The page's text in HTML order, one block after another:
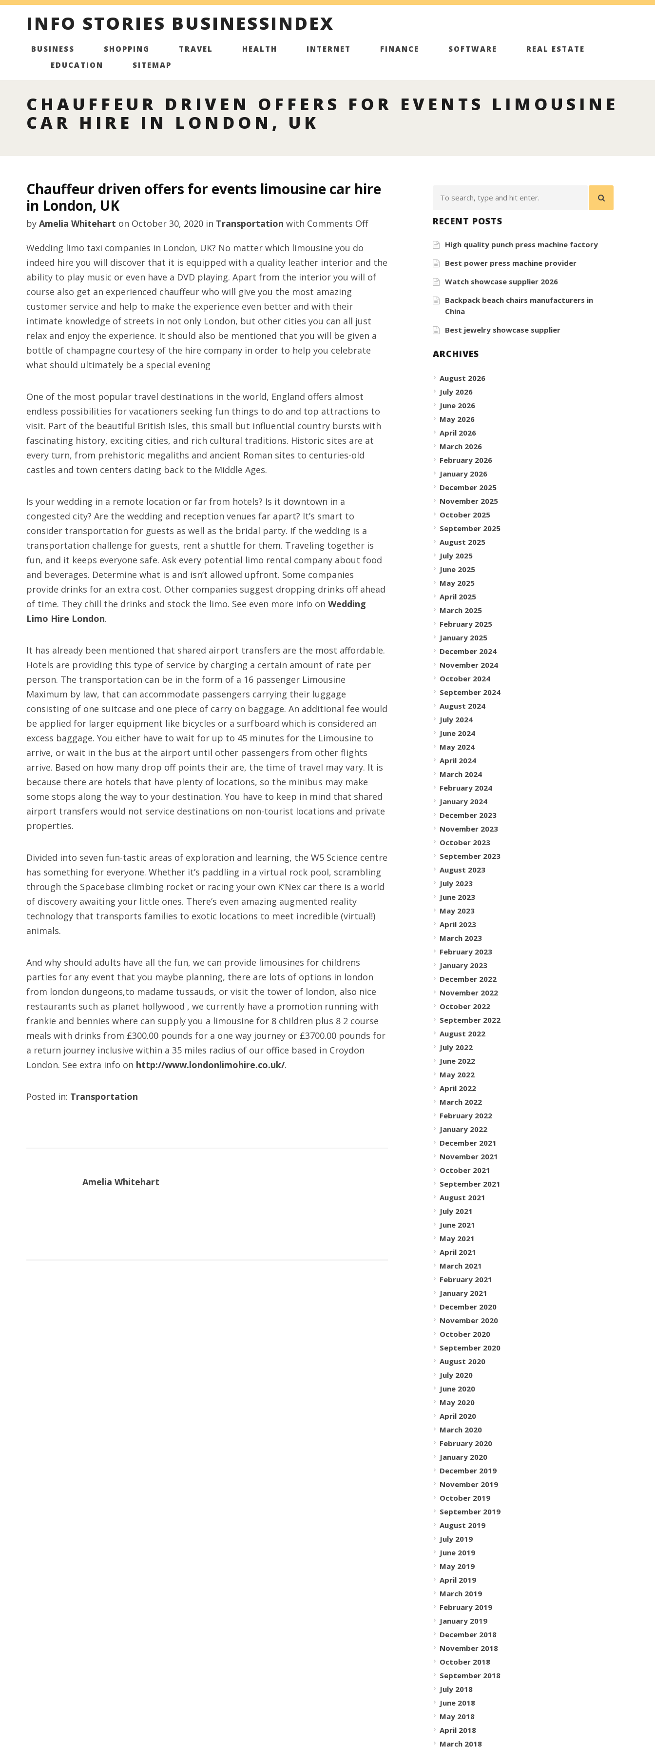
INFO STORIES BUSINESSINDEX
BUSINESS SHOPPING TRAVEL HEALTH INTERNET FINANCE SOFTWARE
REAL ESTATE
EDUCATION
SITEMAP
CHAUFFEUR DRIVEN OFFERS FOR EVENTS LIMOUSINE
CAR HIRE IN LONDON, UK
Chauffeur driven offers for events limousine car hire
in London, UK
by Amelia Whitehart on October 30, 2020in Transportation with Comments Offon
offers
for
car
hire
in
Wedding limo taxi companies in London, UK? No matter which limousine you do
indeed hire you will discover that it is equipped with a quality leather interior and the
ability to play music or even have a DVD playing. Apart from the interior you will of
course also get an experienced chauffeur who will give you the most amazing
customer service and help to make the experience even better and with their
intimate knowledge of streets in not only London, but other cities you can all just
relax and enjoy the experience. It should also be mentioned that you will be given a
bottle of champagne courtesy of the hire company in order to help you celebrate
what should ultimately be a special evening
One of the most popular travel destinations in the world, England offers almost
endless possibilities for vacationers seeking fun things to do and top attractions to
visit. Part of the beautiful British Isles, this small but influential country bursts with
fascinating history, exciting cities, and rich cultural traditions. Historic sites are at
every turn, from prehistoric megaliths and ancient Roman sites to centuries-old
castles and town centers dating back to the Middle Ages.
Is your wedding in a remote location or far from hotels? Is it downtown in a
congested city? Are the wedding and reception venues far apart? It’s smart to
consider transportation for guests as well as the bridal party. If the wedding is a
transportation challenge for guests, rent a shuttle for them. Traveling together is
fun, and it keeps everyone safe. Ask every potential limo rental company about food
and beverages. Determine what is and isn’t allowed upfront. Some companies
provide drinks for an extra cost. Other companies suggest dropping drinks off ahead
of time. They chill the drinks and stock the limo. See even more info on Wedding
Limo Hire London.
It has already been mentioned that shared airport transfers are the most affordable.
Hotels are providing this type of service by charging a certain amount of rate per
person. The transportation can be in the form of a 16 passenger Limousine
Maximum by law, that can accommodate passengers carrying their luggage
consisting of one suitcase and one piece of carry on baggage. An additional fee would
be applied for larger equipment like bicycles or a surfboard which is considered an
excess baggage. You either have to wait for up to 45 minutes for the Limousine to
arrive, or wait in the bus at the airport until other passengers from other flights
arrive. Based on how many drop off points their are, the time of travel may vary. It is
because there are hotels that have plenty of locations, so the minibus may make
some stops along the way to your destination. You have to keep in mind that shared
airport transfers would not service destinations on non-tourist locations and private
properties.
Divided into seven fun-tastic areas of exploration and learning, the W5 Science centre
has something for everyone. Whether it’s paddling in a virtual rock pool, scrambling
through the Spacebase climbing rocket or racing your own K’Nex car there is a world
of discovery awaiting your little ones. There’s even amazing augmented reality
technology that transports families to exotic locations to meet incredible (virtual!)
animals.
And why should adults have all the fun, we can provide limousines for childrens
parties for any event that you maybe planning, there are lots of options in london
from london dungeons,to madame tussauds, or visit the tower of london, also nice
restaurants such as planet hollywood , we currently have a promotion running with
frankie and bennies where can supply you a limousine for 8 children plus 8 2 course
meals with drinks from £300.00 pounds for a one way journey or £3700.00 pounds for
a return journey inclusive within a 35 miles radius of our office based in Croydon
London. See extra info on http://www.londonlimohire.co.uk/.
Posted in: Transportation
Amelia Whitehart
RECENT POSTS
High quality punch press machine factory
Best power press machine provider
Watch showcase supplier 2026
Backpack beach chairs manufacturers in
China
Best jewelry showcase supplier
ARCHIVES
August 2026
July 2026
June 2026
May 2026
April 2026
March 2026
February 2026
January 2026
December 2025
November 2025
October 2025
September 2025
August 2025
July 2025
June 2025
May 2025
April 2025
March 2025
February 2025
January 2025
December 2024
November 2024
October 2024
September 2024
August 2024
July 2024
June 2024
May 2024
April 2024
March 2024
February 2024
January 2024
December 2023
November 2023
October 2023
September 2023
August 2023
July 2023
June 2023
May 2023
April 2023
March 2023
February 2023
January 2023
December 2022
November 2022
October 2022
September 2022
August 2022
July 2022
June 2022
May 2022
April 2022
March 2022
February 2022
January 2022
December 2021
November 2021
October 2021
September 2021
August 2021
July 2021
June 2021
May 2021
April 2021
March 2021
February 2021
January 2021
December 2020
November 2020
October 2020
September 2020
August 2020
July 2020
June 2020
May 2020
April 2020
March 2020
February 2020
January 2020
December 2019
November 2019
October 2019
September 2019
August 2019
July 2019
June 2019
May 2019
April 2019
March 2019
February 2019
January 2019
December 2018
November 2018
October 2018
September 2018
July 2018
June 2018
May 2018
April 2018
March 2018